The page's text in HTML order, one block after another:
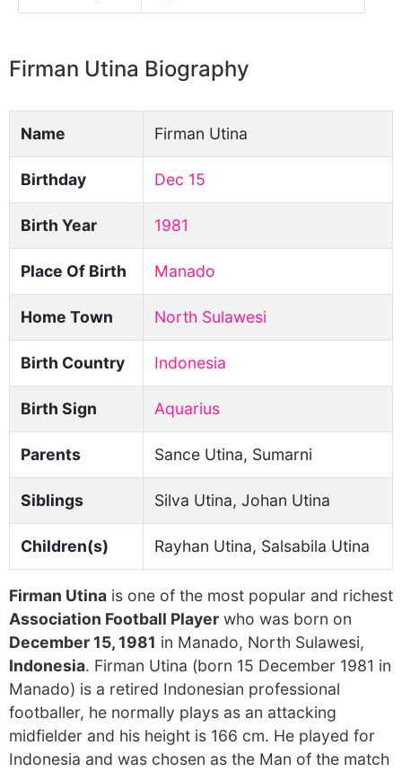
Firman Utina Biography
Name Firman Utina
Birthday Dec 15
Birth Year 1981
Place Of Birth Manado
Home Town North Sulawesi
Birth Country Indonesia
Birth Sign Aquarius
Parents Sance Utina, Sumarni
Siblings Silva Utina, Johan Utina
Children(s) Rayhan Utina, Salsabila Utina
Firman Utina is one of the most popular and richest
Association Football Player who was born on
December 15, 1981 in Manado, North Sulawesi,
Indonesia. Firman Utina (born 15 December 1981 in
Manado) is a retired Indonesian professional
footballer, he normally plays as an attacking
midfielder and his height is 166 cm. He played for
Indonesia and was chosen as the Man of the match